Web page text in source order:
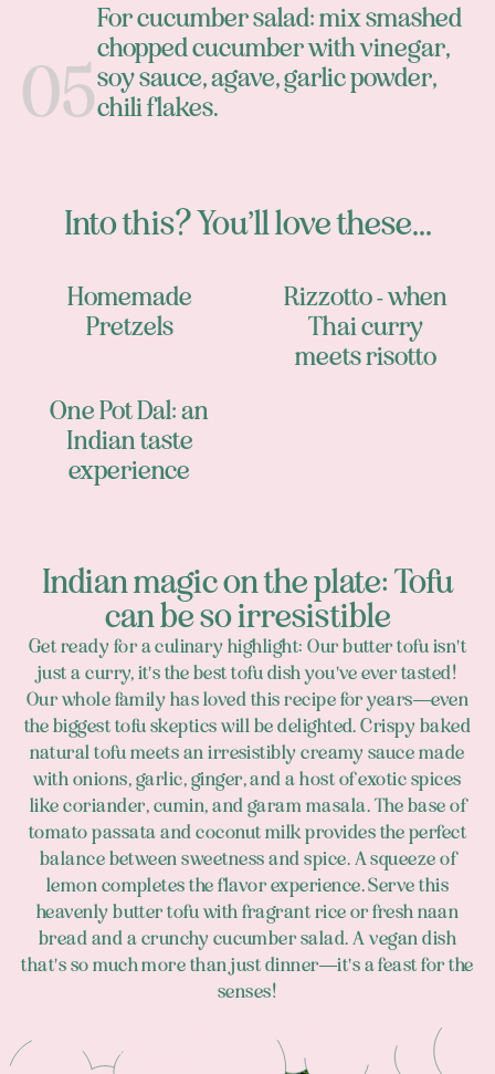
For cucumber salad: mix smashed
chopped cucumber with vinegar,
soy sauce, agave, garlic powder,
chili flakes.
Into this? You’ll love these...
Homemade
Pretzels
Rizzotto - when
Thai curry
meets risotto
One Pot Dal: an
Indian taste
experience
Indian magic on the plate: Tofu
can be so irresistible
Get ready for a culinary highlight: Our butter tofu isn't
just a curry, it's the best tofu dish you've ever tasted!
Our whole family has loved this recipe for years—even
the biggest tofu skeptics will be delighted. Crispy baked
natural tofu meets an irresistibly creamy sauce made
with onions, garlic, ginger, and a host of exotic spices
like coriander, cumin, and garam masala. The base of
tomato passata and coconut milk provides the perfect
balance between sweetness and spice. A squeeze of
lemon completes the flavor experience. Serve this
heavenly butter tofu with fragrant rice or fresh naan
bread and a crunchy cucumber salad. A vegan dish
that's so much more than just dinner—it's a feast for the
senses!
Footer